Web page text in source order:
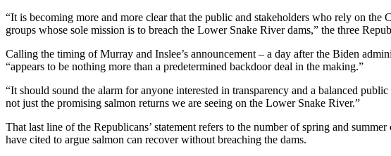
“It is becoming more and more clear that the public and stakeholders who rely on
groups whose sole mission is to breach the Lower Snake River dams,” the three
Calling the timing of Murray and Inslee’s announcement – a day after the Biden
“appears to be nothing more than a predetermined backdoor deal in the making.”
“It should sound the alarm for anyone interested in transparency and a balanced
not just the promising salmon returns we are seeing on the Lower Snake River.”
That last line of the Republicans’ statement refers to the number of spring and
have cited to argue salmon can recover without breaching the dams.